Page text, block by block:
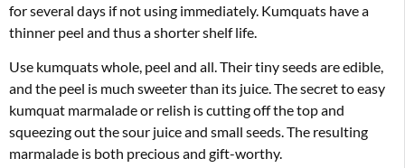
for several days if not using immediately. Kumquats have a
thinner peel and thus a shorter shelf life.
Use kumquats whole, peel and all. Their tiny seeds are edible,
and the peel is much sweeter than its juice. The secret to easy
kumquat marmalade or relish is cutting off the top and
squeezing out the sour juice and small seeds. The resulting
marmalade is both precious and gift-worthy.